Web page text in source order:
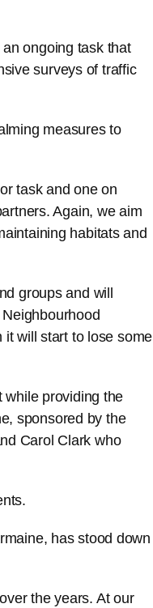
ongoing task that
surveys of traffic
measures to
task and one on
Again, we aim
habitats and
groups and will
will start to lose some
while providing the
sponsored by the
Carol Clark who
has stood down
the years. At our